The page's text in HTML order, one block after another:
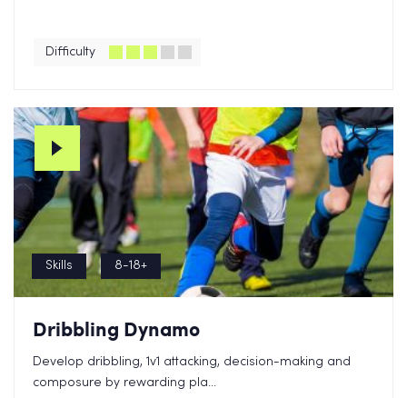
Difficulty
Skills 8-18+
Dribbling Dynamo
Develop dribbling, 1v1 attacking, decision-making and
composure by rewarding pla...